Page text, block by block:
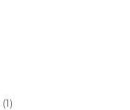
(1)